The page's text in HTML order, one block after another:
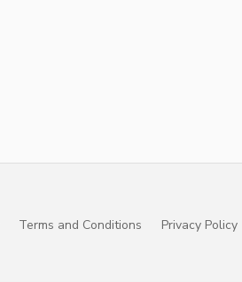
Terms and Conditions Privacy Policy